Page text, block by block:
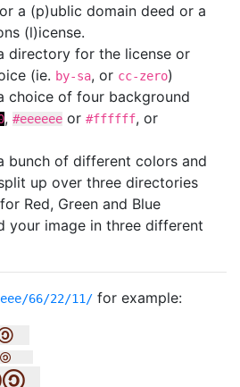
a (p)ublic domain deed or a
(l)icense.
directory for the license or
(ie. by-sa, or cc-zero)
choice of four background
, #eeeeee or #ffffff, or
bunch of different colors and
up over three directories
Red, Green and Blue
your image in three different
66/22/11/ for example: